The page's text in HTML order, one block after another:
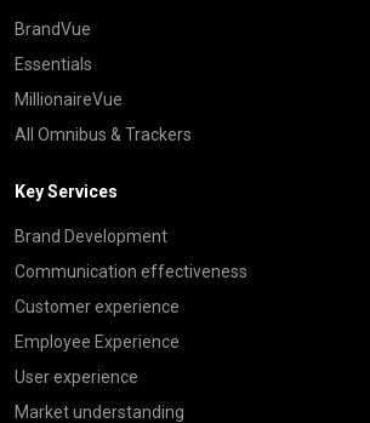
BrandVue
Essentials
MillionaireVue
All Omnibus & Trackers
Key Services
Brand Development
Communication effectiveness
Customer experience
Employee Experience
User experience
Market understanding